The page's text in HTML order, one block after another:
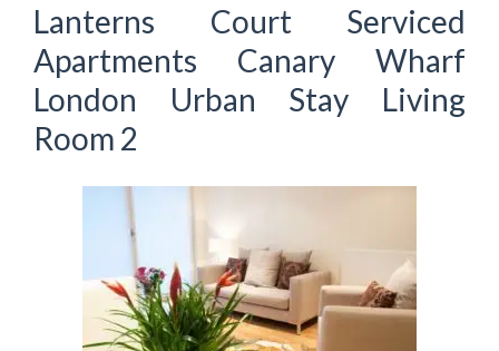
Lanterns Court Serviced
Apartments Canary Wharf
London Urban Stay Living
Room 2